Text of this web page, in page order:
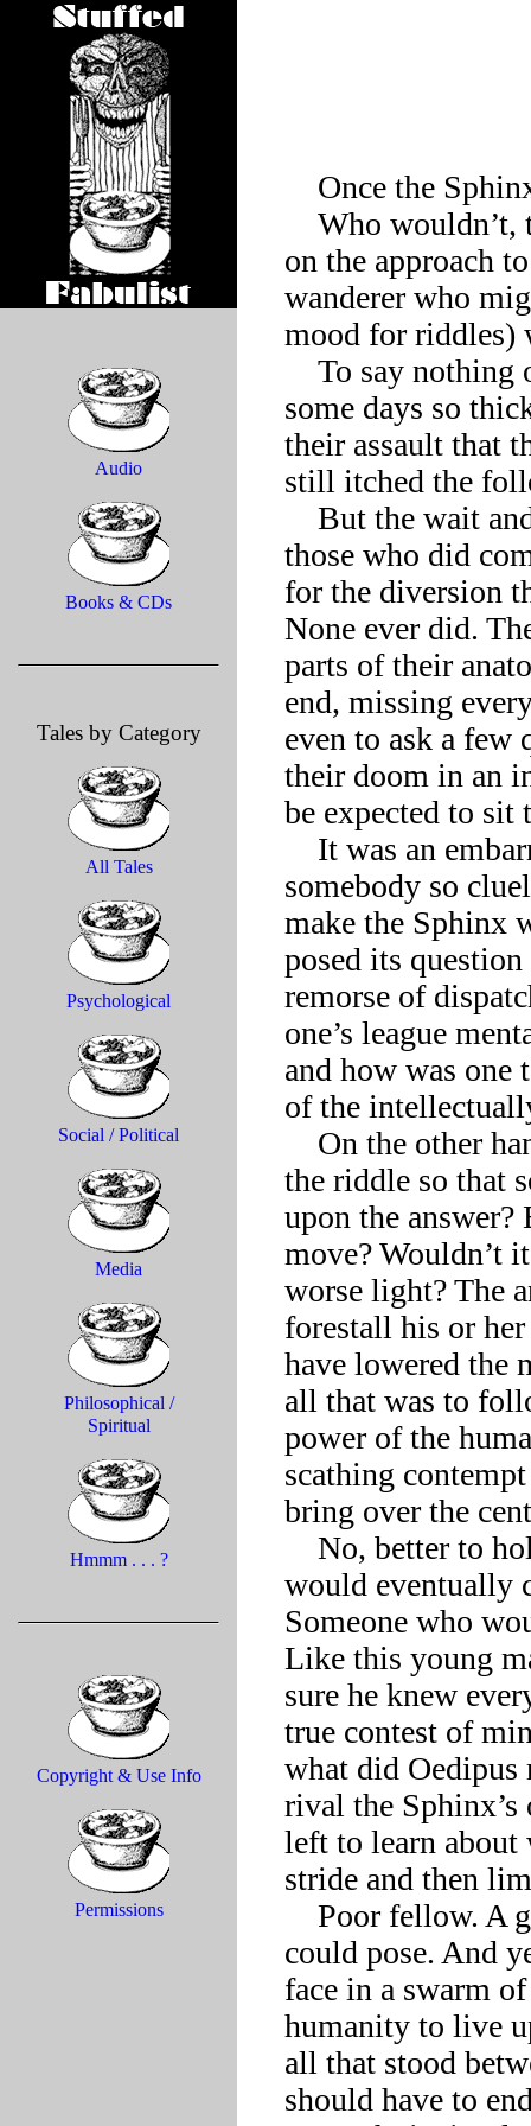
Audio
Books & CDs
Tales by Category
All Tales
Psychological
Social / Political
Media
Philosophical /
Spiritual
Hmmm . . . ?
Copyright & Use Info
Permissions
on the approach
wanderer who
mood for riddles)
some days so
their assault that
still itched the
those who did
for the diversion
None ever did.
parts of their
end, missing
even to ask a few
their doom in an
be expected to sit
somebody so
make the Sphinx
posed its
remorse of
one’s league
and how was one
of the
the riddle so that
upon the
move? Wouldn’t
worse light? The
forestall his or
have lowered the
all that was to
power of the
scathing
bring over the
would eventually
Someone who
Like this young
sure he knew
true contest of
what did Oedipus
rival the Sphinx’s
left to learn
stride and then
could pose. And
face in a swarm
humanity to live
all that stood
should have to